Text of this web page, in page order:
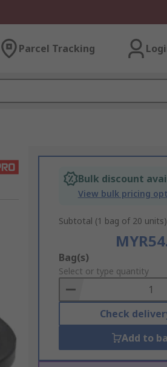
Parcel Tracking
Bulk discount
View bulk pricing
Subtotal (1 bag of 20
Add
to
Basket
Bag(s)
Select or type quantity
Check
Add to